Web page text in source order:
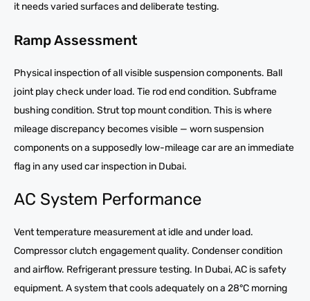
it needs varied surfaces and deliberate testing.
Ramp Assessment
Physical inspection of all visible suspension components. Ball
joint play check under load. Tie rod end condition. Subframe
bushing condition. Strut top mount condition. This is where
mileage discrepancy becomes visible — worn suspension
components on a supposedly low-mileage car are an immediate
flag in any used car inspection in Dubai.
AC System Performance
Vent temperature measurement at idle and under load.
Compressor clutch engagement quality. Condenser condition
and airflow. Refrigerant pressure testing. In Dubai, AC is safety
equipment. A system that cools adequately on a 28°C morning